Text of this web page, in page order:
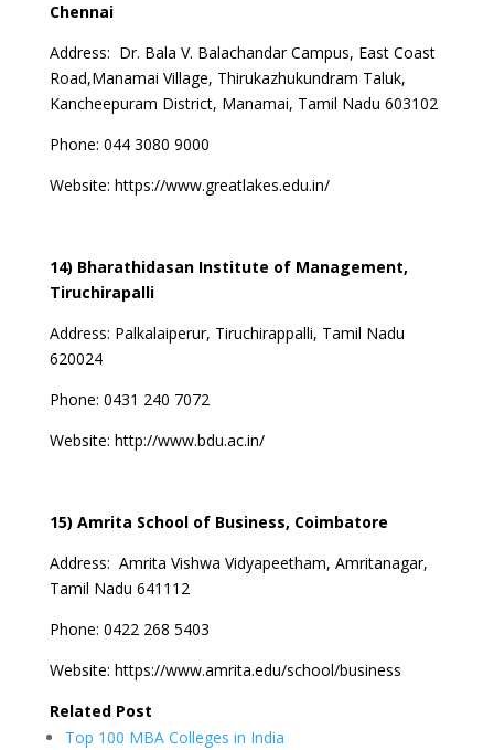
Chennai
Address: Dr. Bala V. Balachandar Campus, East Coast
Road,Manamai Village, Thirukazhukundram Taluk,
Kancheepuram District, Manamai, Tamil Nadu 603102
Phone: 044 3080 9000
Website: https://www.greatlakes.edu.in/
14) Bharathidasan Institute of Management,
Tiruchirapalli
Address: Palkalaiperur, Tiruchirappalli, Tamil Nadu
620024
Phone: 0431 240 7072
Website: http://www.bdu.ac.in/
15) Amrita School of Business, Coimbatore
Address: Amrita Vishwa Vidyapeetham, Amritanagar,
Tamil Nadu 641112
Phone: 0422 268 5403
Website: https://www.amrita.edu/school/business
Related Post
Top 100 MBA Colleges in India